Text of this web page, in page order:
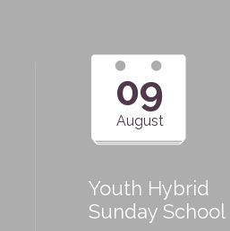
09
August
Youth Hybrid
Sunday School